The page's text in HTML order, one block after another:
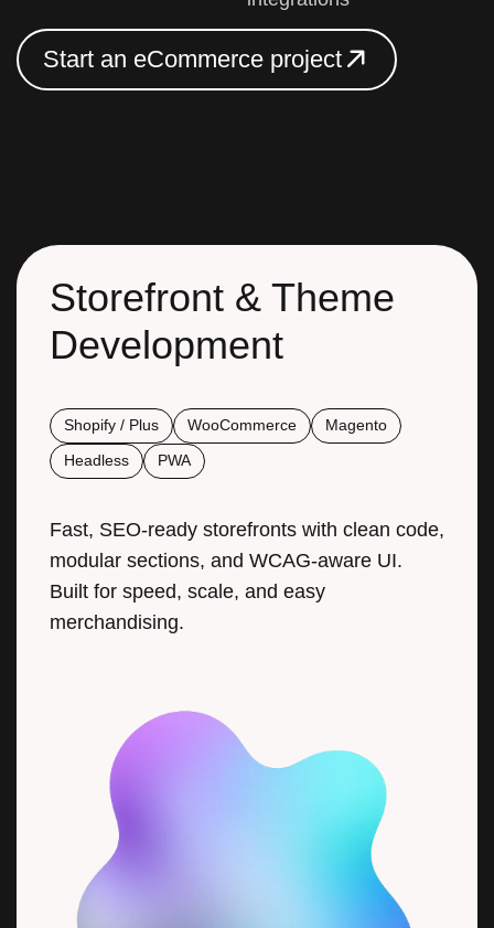
Start an eCommerce project
Start an eCommerce project
Storefront & Theme
Development
Headless
PWA
modular sections, and WCAG-aware UI.
Built for speed, scale, and easy
merchandising.